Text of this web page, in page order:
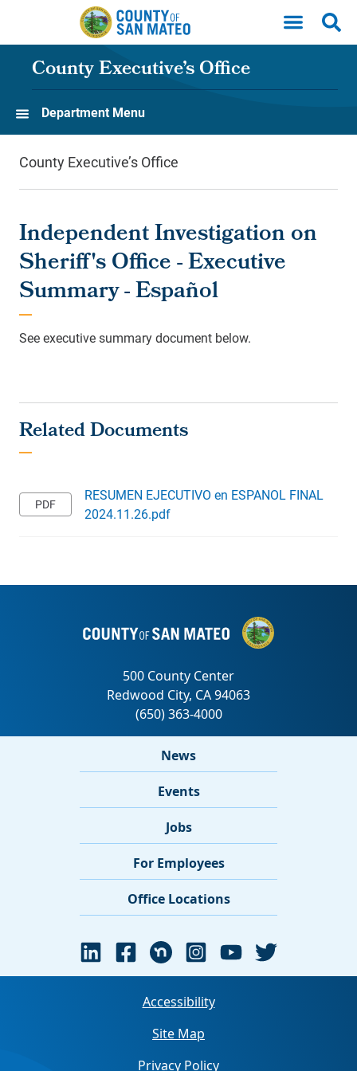
Skip to main content
County Executive’s Office
Department Menu
County Executive’s Office
Independent Investigation on
Sheriff's Office - Executive
Summary - Español
See executive summary document below.
RESUMEN EJECUTIVO en ESPANOL FINAL
2024.11.26.pdf
News
Events
Jobs
For Employees
Office Locations
Accessibility
Site Map
Privacy Policy